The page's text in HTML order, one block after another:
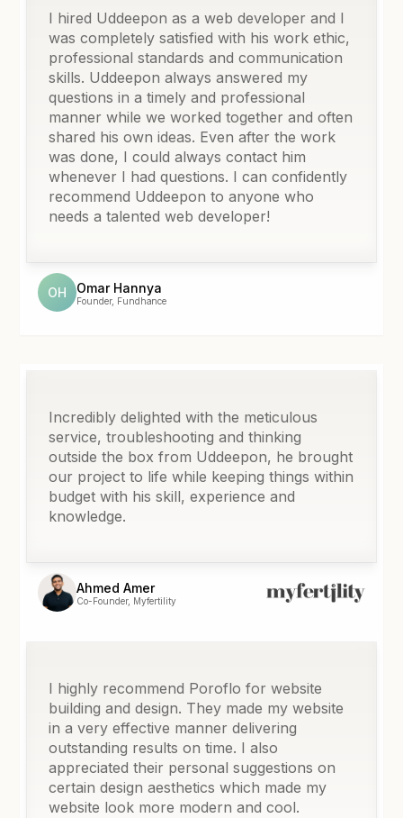
I hired Uddeepon as a web developer and I
was completely satisfied with his work ethic,
professional standards and communication
skills. Uddeepon always answered my
questions in a timely and professional
manner while we worked together and often
shared his own ideas. Even after the work
was done, I could always contact him
whenever I had questions. I can confidently
recommend Uddeepon to anyone who
needs a talented web developer!
OH Omar Hannya
Founder, Fundhance
Incredibly delighted with the meticulous
service, troubleshooting and thinking
outside the box from Uddeepon, he brought
our project to life while keeping things within
budget with his skill, experience and
knowledge.
Ahmed Amer
Co-Founder, Myfertility
I highly recommend Poroflo for website
building and design. They made my website
in a very effective manner delivering
outstanding results on time. I also
appreciated their personal suggestions on
certain design aesthetics which made my
website look more modern and cool.